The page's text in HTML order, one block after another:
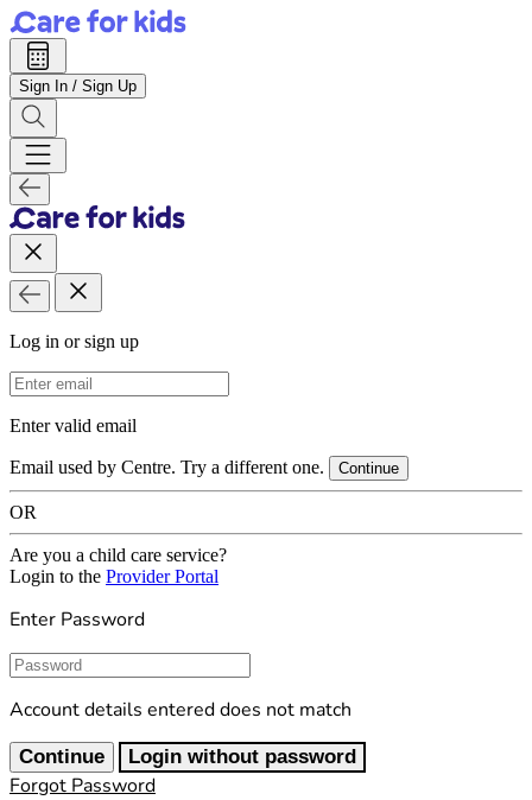
Sign In / Sign Up
Log in or sign up
Email Address
Enter valid email
Email used by Centre. Try a different one. Continue
OR
Are you a child care service?
Login to the Provider Portal
Enter Password
Password
Account details entered does not match
Continue Login without password
Forgot Password